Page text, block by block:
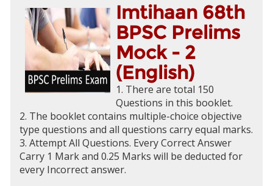
Imtihaan 68th
BPSC Prelims
Mock - 2
(English)
1. There are total 150
Questions in this booklet.
2. The booklet contains multiple-choice objective
type questions and all questions carry equal marks.
3. Attempt All Questions. Every Correct Answer
Carry 1 Mark and 0.25 Marks will be deducted for
every Incorrect answer.